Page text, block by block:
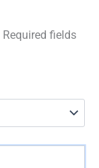
Required fields